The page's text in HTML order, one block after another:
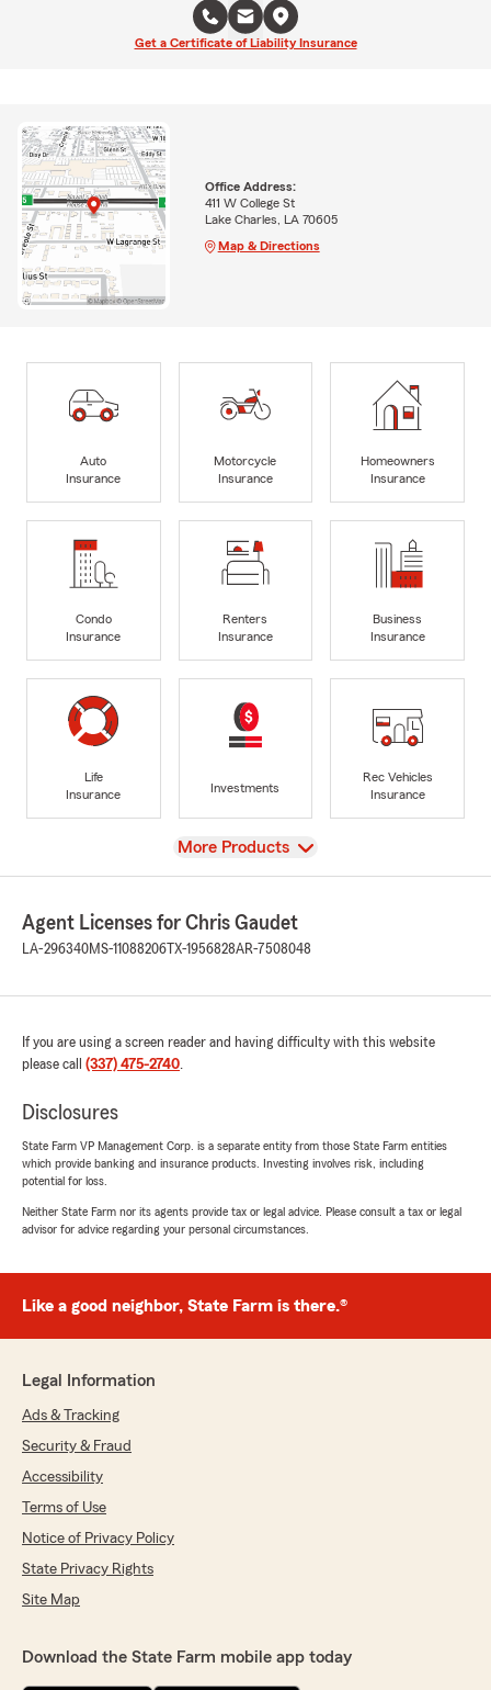
Get a Certificate of Liability Insurance
Office Address:
411 W College St
Lake Charles, LA 70605
Map & Directions
Auto
Insurance
Motorcycle
Insurance
Homeowners
Insurance
Condo
Insurance
Renters
Insurance
Business
Insurance
Life
Insurance
Investments
Rec Vehicles
Insurance
View
More Products
Agent Licenses for Chris Gaudet
LA-296340MS-11088206 TX-1956828AR-7508048
If you are using a screen reader and having difficulty with this website
please call (337) 475-2740.
Disclosures
State Farm VP Management Corp. is a separate entity from those State Farm entities
which provide banking and insurance products. Investing involves risk, including
potential for loss.
Neither State Farm nor its agents provide tax or legal advice. Please consult a tax or legal
advisor for advice regarding your personal circumstances.
Like a good neighbor, State Farm is there.®
Legal Information
Ads & Tracking
Security & Fraud
Accessibility
Terms of Use
Notice of Privacy Policy
State Privacy Rights
Site Map
Download the State Farm mobile app today